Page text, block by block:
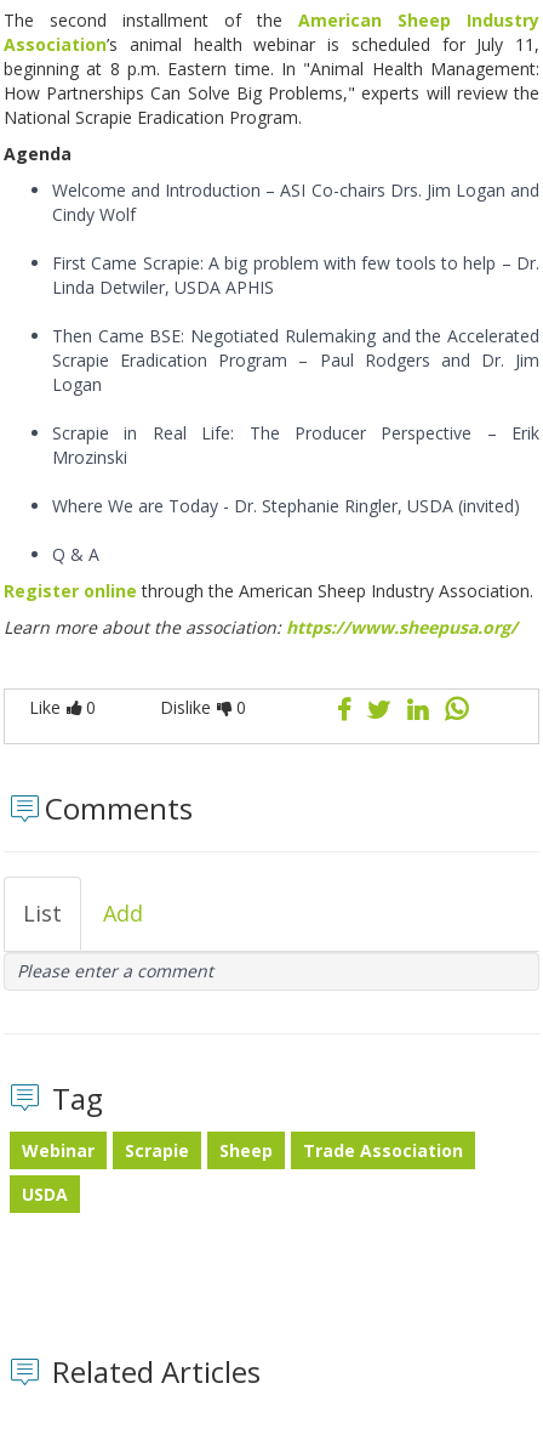
The second installment of the American Sheep Industry
Association’s animal health webinar is scheduled for July 11,
beginning at 8 p.m. Eastern time. In "Animal Health Management:
How Partnerships Can Solve Big Problems," experts will review the
National Scrapie Eradication Program.
Agenda
Welcome and Introduction – ASI Co-chairs Drs. Jim Logan and
Cindy Wolf
First Came Scrapie: A big problem with few tools to help – Dr.
Linda Detwiler, USDA APHIS
Then Came BSE: Negotiated Rulemaking and the Accelerated
Scrapie Eradication Program – Paul Rodgers and Dr. Jim
Logan
Scrapie in Real Life: The Producer Perspective – Erik
Mrozinski
Where We are Today - Dr. Stephanie Ringler, USDA (invited)
Q & A
Register online through the American Sheep Industry Association.
Learn more about the association: https://www.sheepusa.org/
Like 0 Dislike 0
Comments
List Add
Please enter a comment
Tag
Webinar Scrapie Sheep
Trade Association
USDA
Related Articles